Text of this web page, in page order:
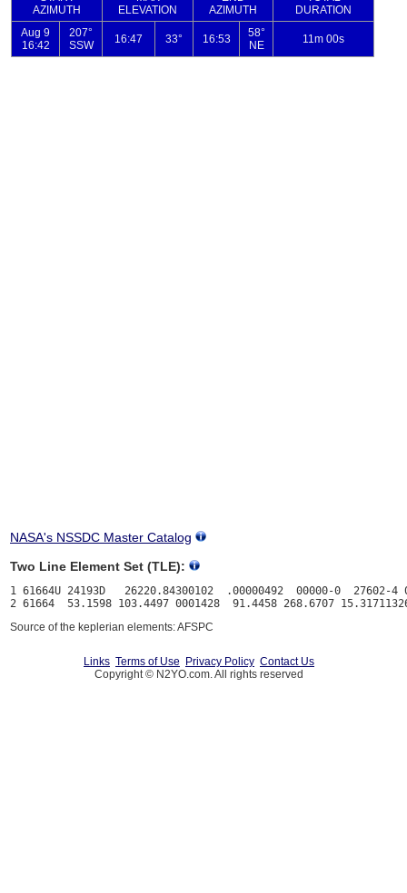
NASA's NSSDC Master Catalog
Two Line Element Set (TLE):
1 61664U 24193D   26220.84300102  .00000492  00000-0  27602-4
Source of the keplerian elements: AFSPC
Links Terms of Use Privacy Policy Contact Us
Copyright © N2YO.com. All rights reserved